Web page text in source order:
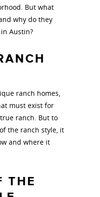
But what
why do they
Austin?
ranch homes,
must exist for
ranch. But to
the ranch style, it
and where it
THE